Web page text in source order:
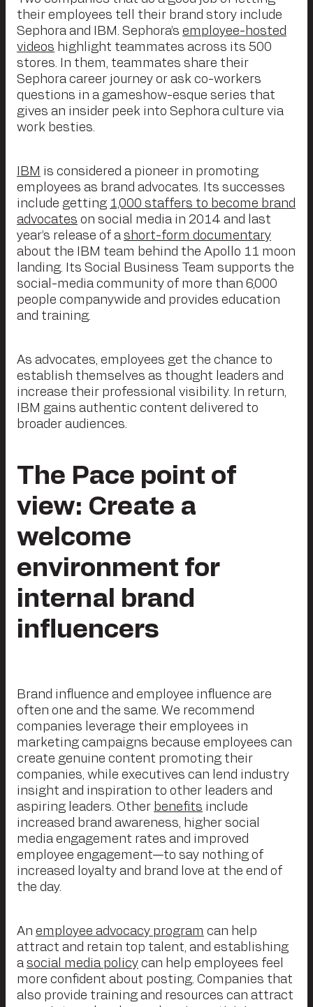
their employees tell their brand story include
Sephora and IBM. Sephora’s employee-hosted
videos highlight teammates across its 500
stores. In them, teammates share their
Sephora career journey or ask co-workers
questions in a gameshow-esque series that
gives an insider peek into Sephora culture via
work besties.
IBM is considered a pioneer in promoting
employees as brand advocates. Its successes
include getting 1,000 staffers to become brand
advocates on social media in 2014 and last
year’s release of a short-form documentary
about the IBM team behind the Apollo 11 moon
landing. Its Social Business Team supports the
social-media community of more than 6,000
people companywide and provides education
and training.
As advocates, employees get the chance to
establish themselves as thought leaders and
increase their professional visibility. In return,
IBM gains authentic content delivered to
broader audiences.
The Pace point of
view: Create a
welcome
environment for
internal brand
influencers
Brand influence and employee influence are
often one and the same. We recommend
companies leverage their employees in
marketing campaigns because employees can
create genuine content promoting their
companies, while executives can lend industry
insight and inspiration to other leaders and
aspiring leaders. Other benefits include
increased brand awareness, higher social
media engagement rates and improved
employee engagement—to say nothing of
increased loyalty and brand love at the end of
the day.
An employee advocacy program can help
attract and retain top talent, and establishing
a social media policy can help employees feel
more confident about posting. Companies that
also provide training and resources can attract